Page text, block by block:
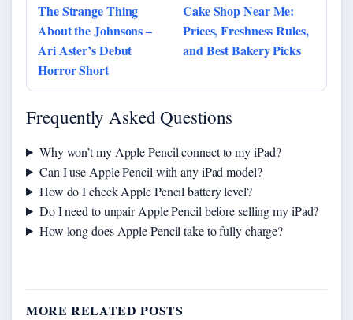
The Strange Thing
About the Johnsons –
Ari Aster’s Debut
Horror Short
Cake Shop Near Me:
Prices, Freshness Rules,
and Best Bakery Picks
Frequently Asked Questions
Why won’t my Apple Pencil connect to my iPad?
Can I use Apple Pencil with any iPad model?
How do I check Apple Pencil battery level?
Do I need to unpair Apple Pencil before selling my iPad?
How long does Apple Pencil take to fully charge?
MORE RELATED POSTS